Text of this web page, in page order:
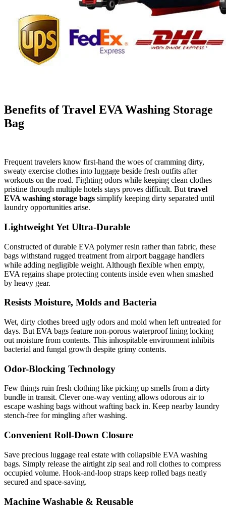
Benefits of Travel EVA Washing Storage
Bag
Frequent travelers know first-hand the woes of cramming dirty,
sweaty exercise clothes into luggage beside fresh outfits after
workouts on the road. Fighting odors while keeping clean clothes
pristine through multiple hotels stays proves difficult. But travel
EVA washing storage bags simplify keeping dirty separated until
laundry opportunities arise.
Lightweight Yet Ultra-Durable
Constructed of durable EVA polymer resin rather than fabric, these
bags withstand rugged treatment from airport baggage handlers
while adding negligible weight. Although flexible when empty,
EVA regains shape protecting contents inside even when smashed
by heavy gear.
Resists Moisture, Molds and Bacteria
Wet, dirty clothes breed ugly odors and mold when left untreated for
days. But EVA bags feature non-porous waterproof lining locking
out moisture from contents. This inhospitable environment inhibits
bacterial and fungal growth despite grimy contents.
Odor-Blocking Technology
Few things ruin fresh clothing like picking up smells from a dirty
bundle in transit. Clever one-way venting allows odorous air to
escape washing bags without wafting back in. Keep nearby laundry
stench-free for mingling after washing.
Convenient Roll-Down Closure
Save precious luggage real estate with collapsible EVA washing
bags. Simply release the airtight zip seal and roll clothes to compress
occupied volume. Hook-and-loop straps keep rolled bags neatly
secured and space-saving.
Machine Washable & Reusable